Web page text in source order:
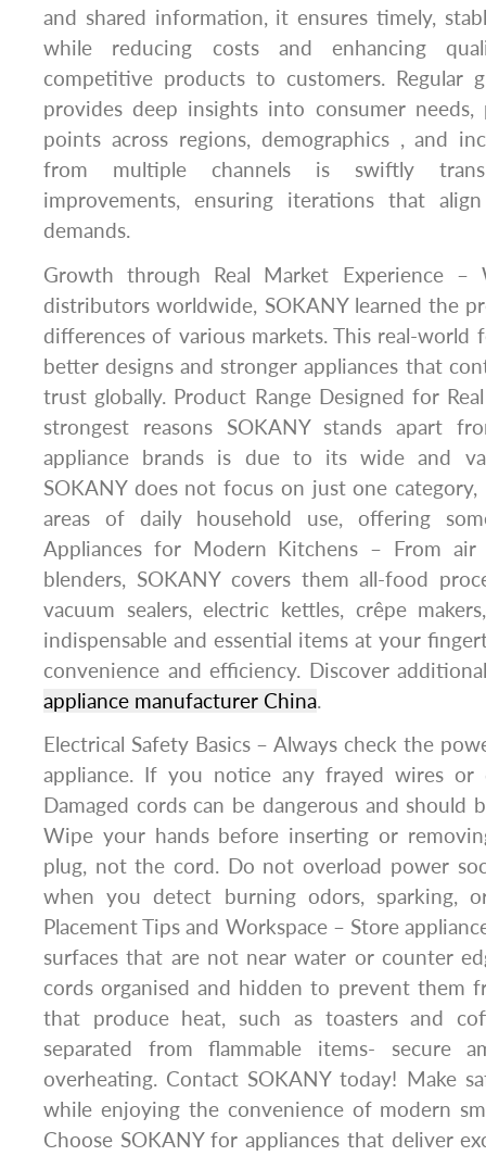
and shared information, it ensures timely,
while reducing costs and enhancing
competitive products to customers. Regular
provides deep insights into consumer needs,
points across regions, demographics , and
from multiple channels is swiftly
improvements, ensuring iterations that
demands.
Growth through Real Market Experience –
distributors worldwide, SOKANY learned the
differences of various markets. This real-world
better designs and stronger appliances that
trust globally. Product Range Designed for
strongest reasons SOKANY stands apart
appliance brands is due to its wide and
SOKANY does not focus on just one
areas of daily household use, offering
Appliances for Modern Kitchens – From
blenders, SOKANY covers them all-food
vacuum sealers, electric kettles, crêpe
indispensable and essential items at your
convenience and efficiency. Discover
appliance manufacturer China.
Electrical Safety Basics – Always check the
appliance. If you notice any frayed wires or
Damaged cords can be dangerous and should
Wipe your hands before inserting or
plug, not the cord. Do not overload power
when you detect burning odors, sparking,
Placement Tips and Workspace – Store
surfaces that are not near water or counter
cords organised and hidden to prevent them
that produce heat, such as toasters and
separated from flammable items- secure
overheating. Contact SOKANY today! Make
while enjoying the convenience of modern
Choose SOKANY for appliances that deliver